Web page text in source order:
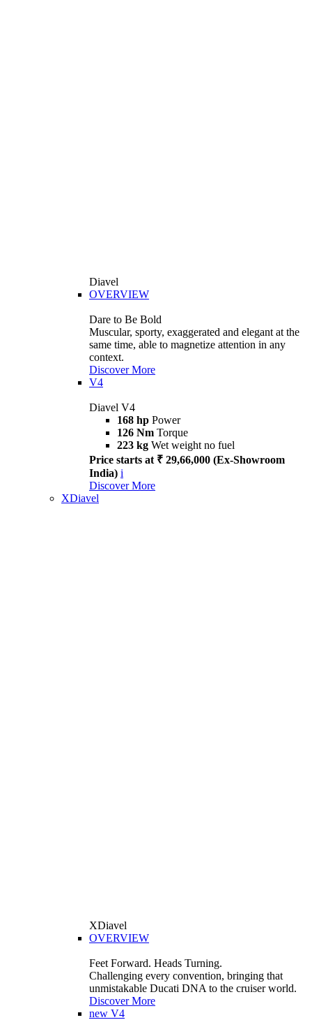
Diavel
OVERVIEW
Dare to Be Bold
Muscular, sporty, exaggerated and elegant at the
same time, able to magnetize attention in any
context.
Discover More
V4
Diavel V4
168 hp Power
126 Nm Torque
223 kg Wet weight no fuel
Price starts at ₹ 29,66,000 (Ex-Showroom
India) i
Discover More
XDiavel
XDiavel
OVERVIEW
Feet Forward. Heads Turning.
Challenging every convention, bringing that
unmistakable Ducati DNA to the cruiser world.
Discover More
new V4